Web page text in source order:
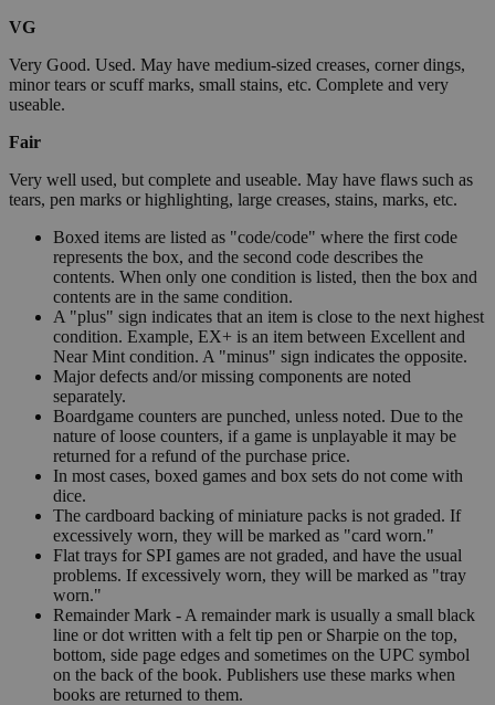
VG
Very Good. Used. May have medium-sized creases, corner dings,
minor tears or scuff marks, small stains, etc. Complete and very
useable.
Fair
Very well used, but complete and useable. May have flaws such as
tears, pen marks or highlighting, large creases, stains, marks, etc.
Boxed items are listed as "code/code" where the first code
represents the box, and the second code describes the
contents. When only one condition is listed, then the box and
contents are in the same condition.
A "plus" sign indicates that an item is close to the next highest
condition. Example, EX+ is an item between Excellent and
Near Mint condition. A "minus" sign indicates the opposite.
Major defects and/or missing components are noted
separately.
Boardgame counters are punched, unless noted. Due to the
nature of loose counters, if a game is unplayable it may be
returned for a refund of the purchase price.
In most cases, boxed games and box sets do not come with
dice.
The cardboard backing of miniature packs is not graded. If
excessively worn, they will be marked as "card worn."
Flat trays for SPI games are not graded, and have the usual
problems. If excessively worn, they will be marked as "tray
worn."
Remainder Mark - A remainder mark is usually a small black
line or dot written with a felt tip pen or Sharpie on the top,
bottom, side page edges and sometimes on the UPC symbol
on the back of the book. Publishers use these marks when
books are returned to them.